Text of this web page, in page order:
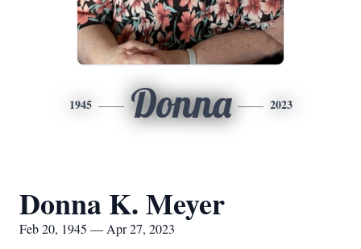
1945 Donna 2023
Donna K. Meyer
Feb 20, 1945 — Apr 27, 2023